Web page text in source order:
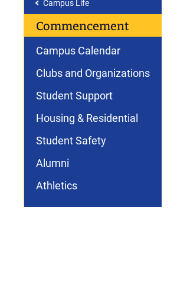
Campus Life
Commencement
Campus Calendar
Clubs and Organizations
Student Support
Housing & Residential
Student Safety
Alumni
Athletics